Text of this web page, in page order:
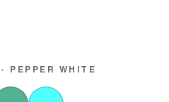
PEPPER WHITE